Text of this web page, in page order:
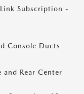
Subscription -
Console Ducts
Rear Center